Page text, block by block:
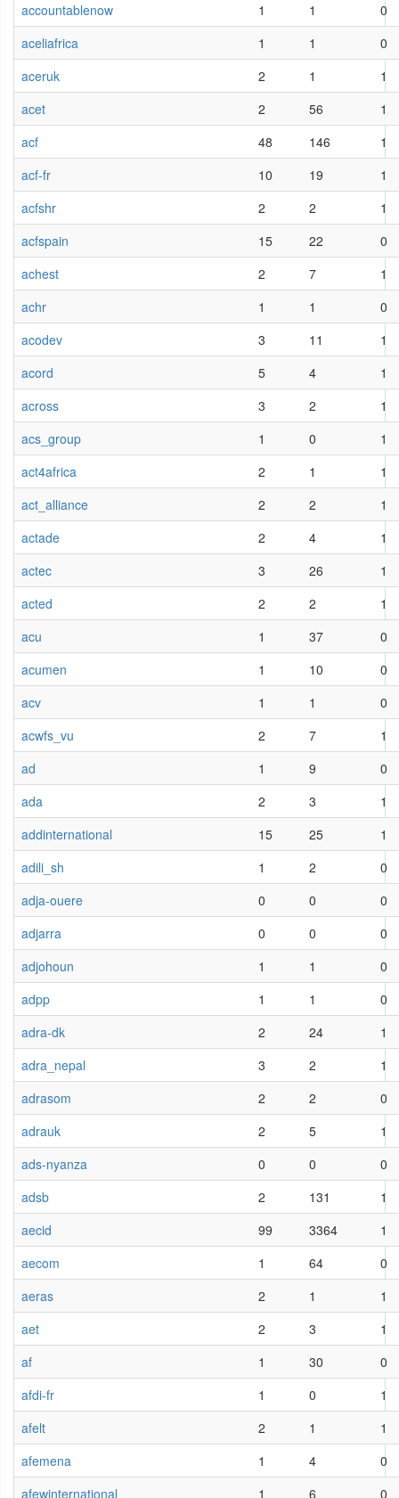
accountablenow
1 1
0
aceliafrica
1 1
0
aceruk
2 1
1
acet
2 56
1
acf
48 146
1
acf-fr
10 19
1
acfshr
2 2
1
acfspain
15 22
0
achest
2 7
1
achr
1 1
0
acodev
3 11
1
acord
5 4
1
across
3 2
1
acs_group
1 0
1
act4africa
2 1
1
act_alliance
2 2
1
actade
2 4
1
actec
3 26
1
acted
2 2
1
acu
1 37
0
acumen
1 10
0
acv
1 1
0
acwfs_vu
2 7
1
ad
1 9
0
ada
2 3
1
addinternational
15 25
1
adili_sh
1 2
0
adja-ouere
0 0
0
adjarra
0 0
0
adjohoun
1 1
0
adpp
1 1
0
adra-dk
2 24
1
adra_nepal
3 2
1
adrasom
2 2
0
adrauk
2 5
1
ads-nyanza
0 0
0
adsb
2 131
1
aecid
99 3364
1
aecom
1 64
0
aeras
2 1
1
aet
2 3
1
af
1 30
0
afdi-fr
1 0
1
afelt
2 1
1
afemena
1 4
0
afewinternational
1 6 0